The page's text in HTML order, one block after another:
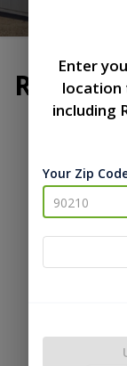
Return
©
Enter
location
including
Your Zip